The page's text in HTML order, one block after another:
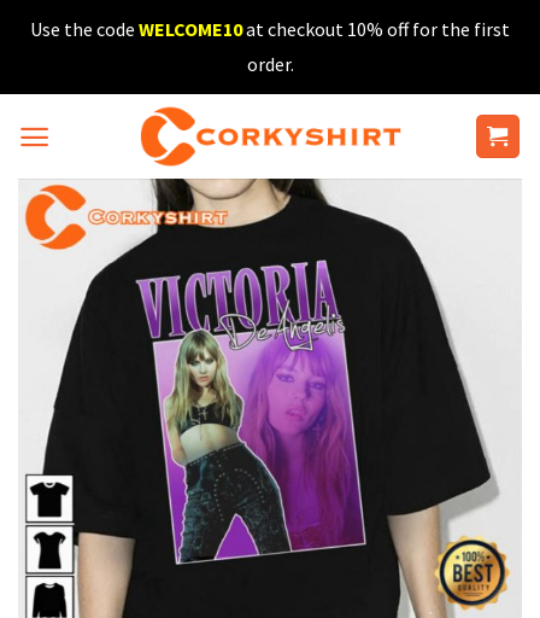
SkipUse the code WELCOME10at checkout 10% off for the first
order.